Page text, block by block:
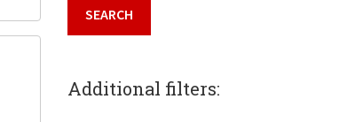
Additional filters: